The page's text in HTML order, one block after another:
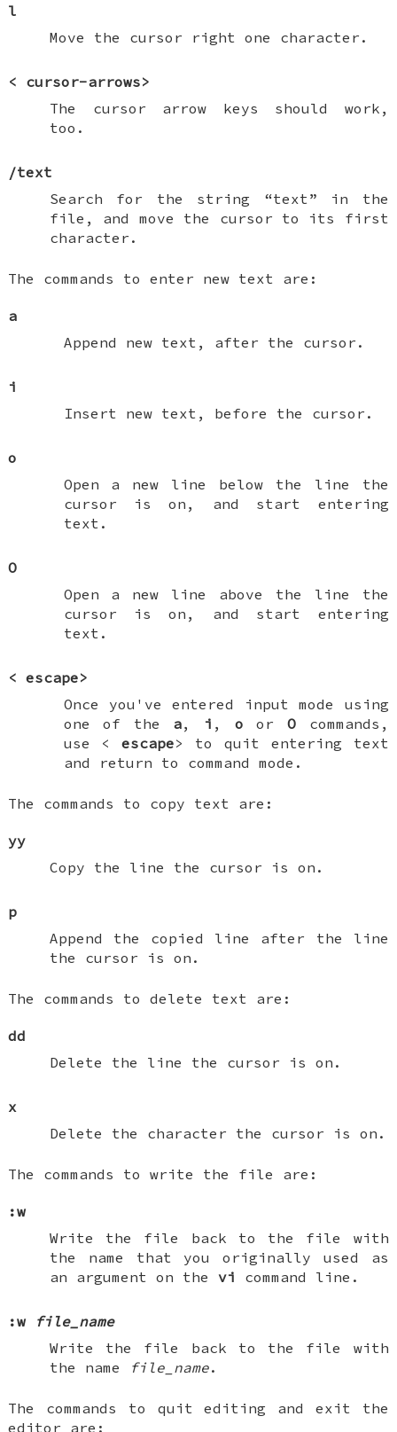
l
Move the cursor right one character.
< cursor-arrows>
The cursor arrow keys should work,
too.
/text
Search for the string “text” in the
file, and move the cursor to its first
character.
The commands to enter new text are:
a
Append new text, after the cursor.
i
Insert new text, before the cursor.
o
Open a new line below the line the
cursor is on, and start entering
text.
O
Open a new line above the line the
cursor is on, and start entering
text.
<escape>
Once you've entered input mode using
one of the a, i , o orO commands,
use <escape> to quit entering text
and return to command mode.
The commands to copy text are:
yy
Copy the line the cursor is on.
p
Append the copied line after the line
the cursor is on.
The commands to delete text are:
dd
Delete the line the cursor is on.
x
Delete the character the cursor is on.
The commands to write the file are:
:w
Write the file back to the file with
the name that you originally used as
an argument on the vi command line.
:w
file_name
Write the file back to the file with
the name
file_name.
The commands to quit editing and exit the
editor are: